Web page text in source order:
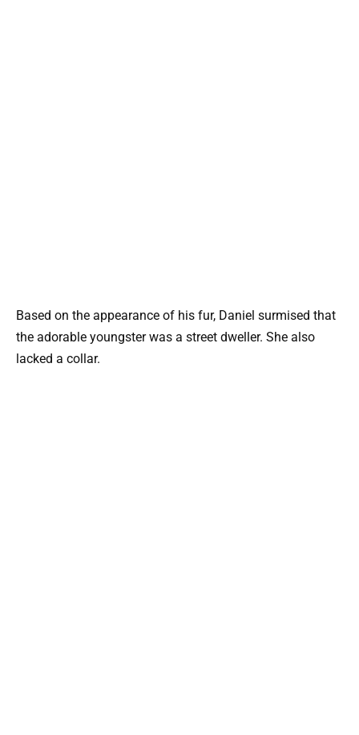
Based on the appearance of his fur, Daniel surmised that
the adorable youngster was a street dweller. She also
lacked a collar.